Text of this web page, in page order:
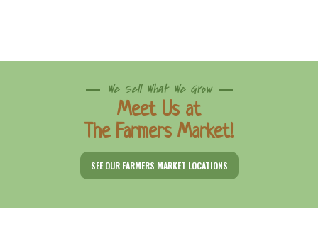
We Sell What We Grow
Meet Us at
The Farmers Market!
SEE OUR FARMERS MARKET LOCATIONS